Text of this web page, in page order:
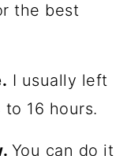
the best
I usually left
16 hours.
You can do it